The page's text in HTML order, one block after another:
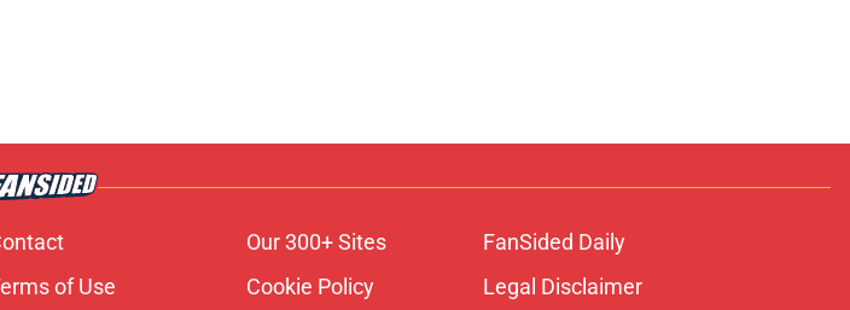
Our 300+ Sites
FanSided Daily
of Use Cookie Policy Legal Disclaimer